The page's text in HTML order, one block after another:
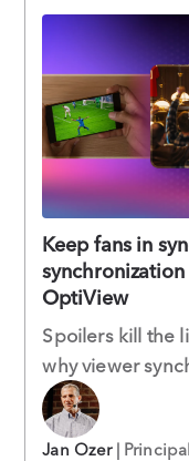
Keep fans in
OptiView
Spoilers kill the
why viewer
Jan Ozer|